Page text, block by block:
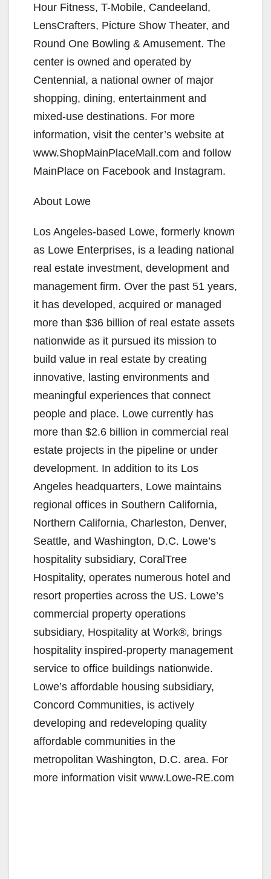
Hour Fitness, T-Mobile, Candeeland,
LensCrafters, Picture Show Theater, and
Round One Bowling & Amusement. The
center is owned and operated by
Centennial, a national owner of major
shopping, dining, entertainment and
mixed-use destinations. For more
information, visit the center’s website at
www.ShopMainPlaceMall.com and follow
MainPlace on Facebook and Instagram.
About Lowe
Los Angeles-based Lowe, formerly known
as Lowe Enterprises, is a leading national
real estate investment, development and
management firm. Over the past 51 years,
it has developed, acquired or managed
more than $36 billion of real estate assets
nationwide as it pursued its mission to
build value in real estate by creating
innovative, lasting environments and
meaningful experiences that connect
people and place. Lowe currently has
more than $2.6 billion in commercial real
estate projects in the pipeline or under
development. In addition to its Los
Angeles headquarters, Lowe maintains
regional offices in Southern California,
Northern California, Charleston, Denver,
Seattle, and Washington, D.C. Lowe’s
hospitality subsidiary, CoralTree
Hospitality, operates numerous hotel and
resort properties across the US. Lowe’s
commercial property operations
subsidiary, Hospitality at Work®, brings
hospitality inspired-property management
service to office buildings nationwide.
Lowe’s affordable housing subsidiary,
Concord Communities, is actively
developing and redeveloping quality
affordable communities in the
metropolitan Washington, D.C. area. For
more information visit www.Lowe-RE.com